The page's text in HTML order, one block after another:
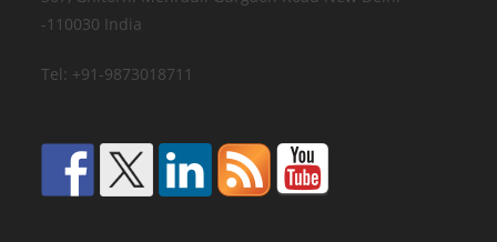
-110030 India
Tel: +91-9873018711